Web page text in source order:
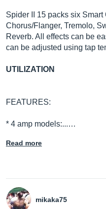
Spider II 15 packs six
Chorus/Flanger, Tremolo,
Reverb. All effects can be
can be adjusted using tap
UTILIZATION
FEATURES:
* 4 amp models:...…
Read more
mikaka75